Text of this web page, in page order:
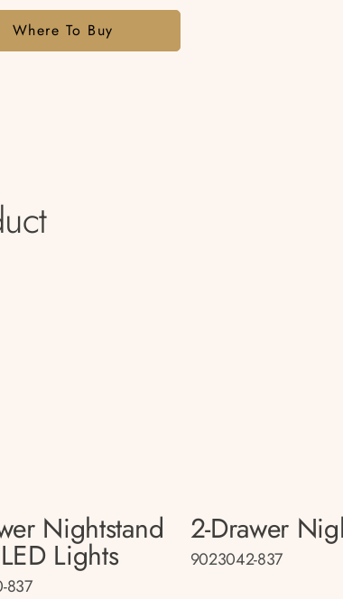
Where To Buy
Nightstand
Lights
837
2-Drawer
9023042-837